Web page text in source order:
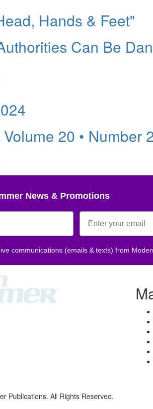
Hands & Feet"
Can Be
20 • Number
News & Promotions
communications (emails & texts) from
Publications. All Rights Reserved.